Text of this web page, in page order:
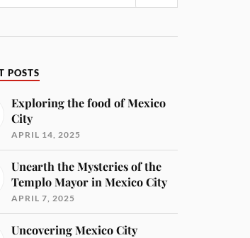
POSTS
Exploring the food of Mexico
City
APRIL 14, 2025
Unearth the Mysteries of the
Templo Mayor in Mexico City
APRIL 7, 2025
Uncovering Mexico City